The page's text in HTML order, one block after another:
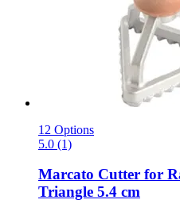
12 Options
5.0 (1)
Marcato Cutter for
Triangle 5.4 cm